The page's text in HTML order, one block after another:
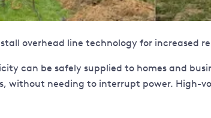
overhead line technology for
can be safely supplied to homes and
without needing to interrupt power. High-